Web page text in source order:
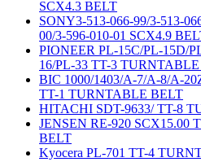
SCX4.3 BELT
SONY3-513-066-99/3-513-
00/3-596-010-01 SCX4.9
PIONEER PL-15C/PL-15D/
16/PL-33 TT-3
BIC 1000/1403/A-7/A-8/A-
TT-1 TURNTABLE BELT
HITACHI SDT-9633/ TT-8
JENSEN RE-920 SCX15.00
BELT
Kyocera PL-701 TT-4